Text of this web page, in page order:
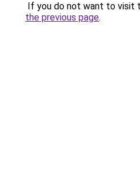
If you do not want to visit
the previous page.